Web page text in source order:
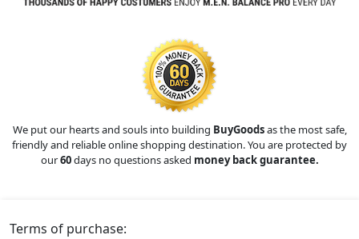
We put our hearts and souls into building BuyGoodsas the most safe,
friendly and reliable online shopping destination. You are protected by
our60days no questions asked money back guarantee.
Terms of purchase: